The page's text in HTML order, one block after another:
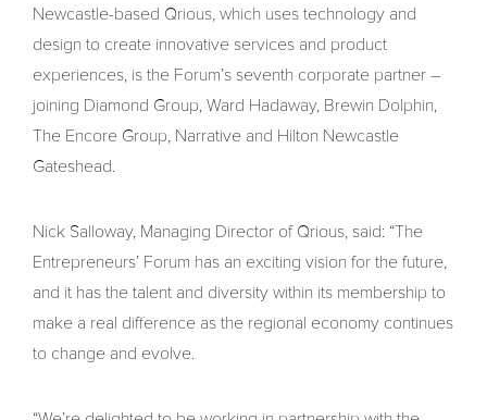
Newcastle-based Qrious, which uses technology and
design to create innovative services and product
experiences, is the Forum’s seventh corporate partner –
joining Diamond Group, Ward Hadaway, Brewin Dolphin,
The Encore Group, Narrative and Hilton Newcastle
Gateshead.
Nick Salloway, Managing Director of Qrious, said: “The
Entrepreneurs’ Forum has an exciting vision for the future,
and it has the talent and diversity within its membership to
make a real difference as the regional economy continues
to change and evolve.